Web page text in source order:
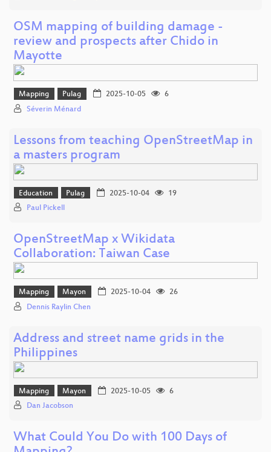
OSM mapping of building damage -
review and prospects after Chido in
Mayotte
Mapping Pulag 2025-10-05
6
Séverin Ménard
Lessons from teaching OpenStreetMap in
a masters program
Education Pulag 2025-10-04
19
Paul Pickell
OpenStreetMap x Wikidata
Collaboration: Taiwan Case
Mapping Mayon 2025-10-04
26
Dennis Raylin Chen
Address and street name grids in the
Philippines
Mapping Mayon 2025-10-05
6
Dan Jacobson
What Could You Do with 100 Days of